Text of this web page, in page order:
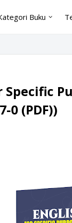
Buku
0 (PDF))